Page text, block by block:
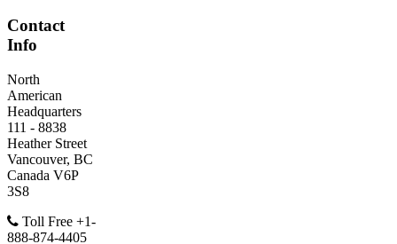
Contact
Info
North
American
Headquarters
111 - 8838
Heather Street
Vancouver, BC
Canada V6P
3S8
Toll Free +1-
888-874-4405